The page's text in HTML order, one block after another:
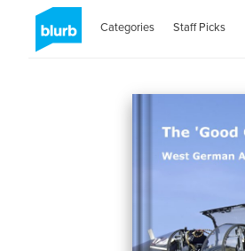
Categories Staff Picks